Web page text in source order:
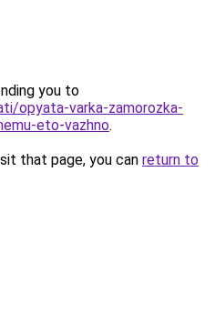
you to
opyata-varka-zamorozka-
eto-vazhno.
that page, you can return to